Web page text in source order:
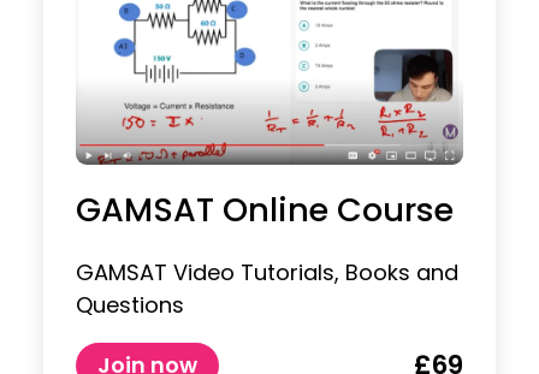
GAMSAT Online Course
GAMSAT Video Tutorials, Books and
Questions
Join now £69